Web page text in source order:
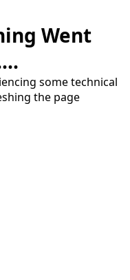
Went
some technical
the page